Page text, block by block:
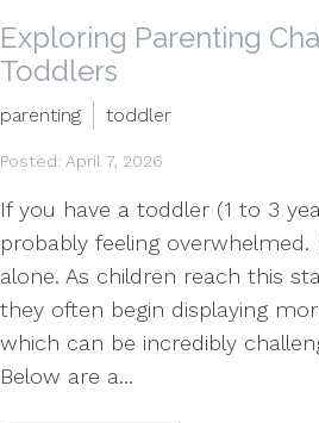
Exploring Parenting
Toddlers
parenting toddler
Posted: April 7, 2026
If you have a toddler (1 to 3
probably feeling overwhelmed.
alone. As children reach this
they often begin displaying
which can be incredibly
Below are a...